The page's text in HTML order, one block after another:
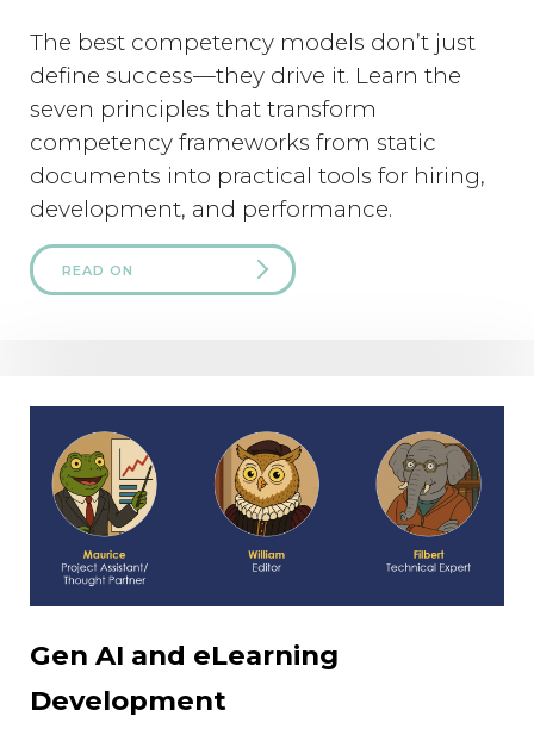
The best competency models don’t just
define success—they drive it. Learn the
seven principles that transform
competency frameworks from static
documents into practical tools for hiring,
development, and performance.
READ ON
Gen AI and eLearning
Development